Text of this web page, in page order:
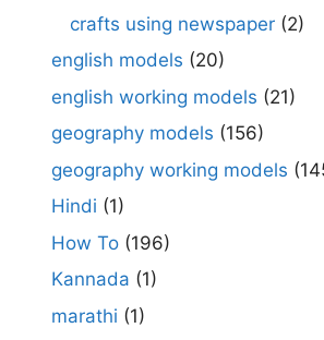
crafts using newspaper (2)
english models (20)
english working models (21)
geography models (156)
geography working models
Hindi (1)
How To (196)
Kannada (1)
marathi (1)